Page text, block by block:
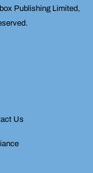
Publishing Limited,
Us